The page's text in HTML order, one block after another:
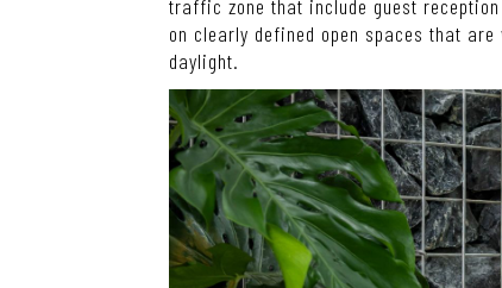
traffic zone that include guest
on clearly defined open spaces that
daylight.